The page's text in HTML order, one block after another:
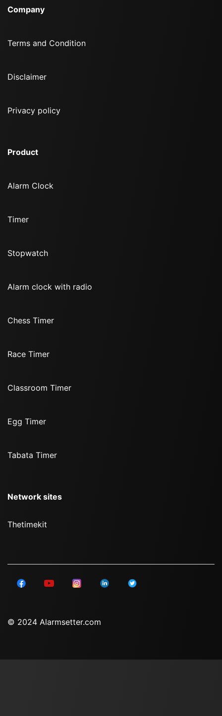
Company
Terms and Condition
Disclaimer
Privacy policy
Product
Alarm Clock
Timer
Stopwatch
Alarm clock with radio
Chess Timer
Race Timer
Classroom Timer
Egg Timer
Tabata Timer
Network sites
Thetimekit
© 2024 Alarmsetter.com